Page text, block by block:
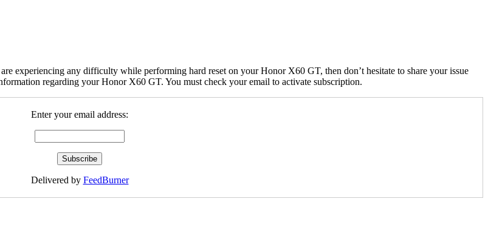
experiencing any difficulty while performing hard reset on your Honor X60 GT, then don’t hesitate to share your issue
regarding your Honor X60 GT. You must check your email to activate subscription.
Enter your email address:
Delivered by FeedBurner